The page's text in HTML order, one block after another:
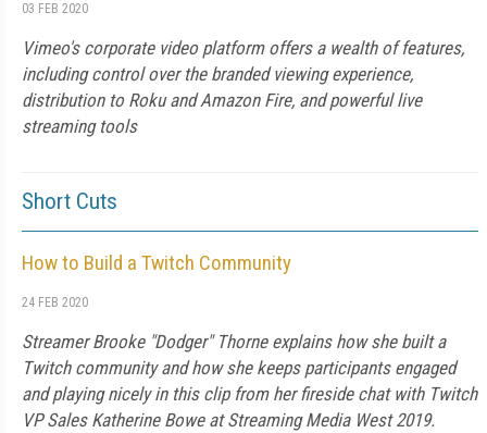
03 FEB 2020
Vimeo's corporate video platform offers a wealth of features,
including control over the branded viewing experience,
distribution to Roku and Amazon Fire, and powerful live
streaming tools
Short Cuts
How to Build a Twitch Community
24 FEB 2020
Streamer Brooke "Dodger" Thorne explains how she built a
Twitch community and how she keeps participants engaged
and playing nicely in this clip from her fireside chat with Twitch
VP Sales Katherine Bowe at Streaming Media West 2019.